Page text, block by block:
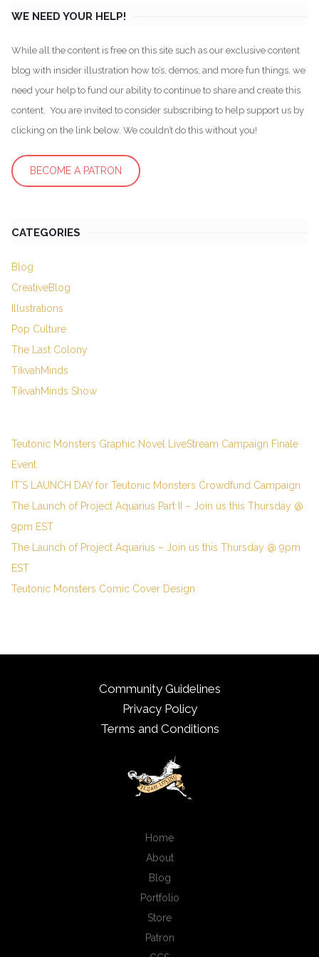
WE NEED YOUR HELP!
While all the content is free on this site such as our exclusive content
blog with insider illustration how to’s, demos, and more fun things, we
need your help to fund our ability to continue to share and create this
content. You are invited to consider subscribing to help support us by
clicking on the link below. We couldn’t do this without you!
BECOME A PATRON
CATEGORIES
Blog
CreativeBlog
Illustrations
Pop Culture
The Last Colony
TikvahMinds
TikvahMinds Show
Teutonic Monsters Graphic Novel LiveStream Campaign Finale
Event.
IT’S LAUNCH DAY for Teutonic Monsters Crowdfund Campaign
The Launch of Project Aquarius Part II – Join us this Thursday @
9pm EST
The Launch of Project Aquarius – Join us this Thursday @ 9pm
EST
Teutonic Monsters Comic Cover Design
Community Guidelines
Privacy Policy
Terms and Conditions
Home
About
Blog
Portfolio
Store
Patron